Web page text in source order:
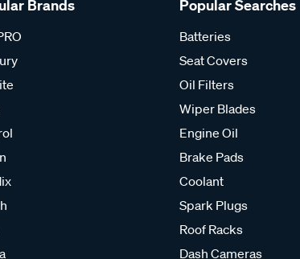
Brands Popular Searches
Batteries
Seat Covers
Oil Filters
Wiper Blades
Engine Oil
Brake Pads
Coolant
Spark Plugs
Roof Racks
Dash Cameras